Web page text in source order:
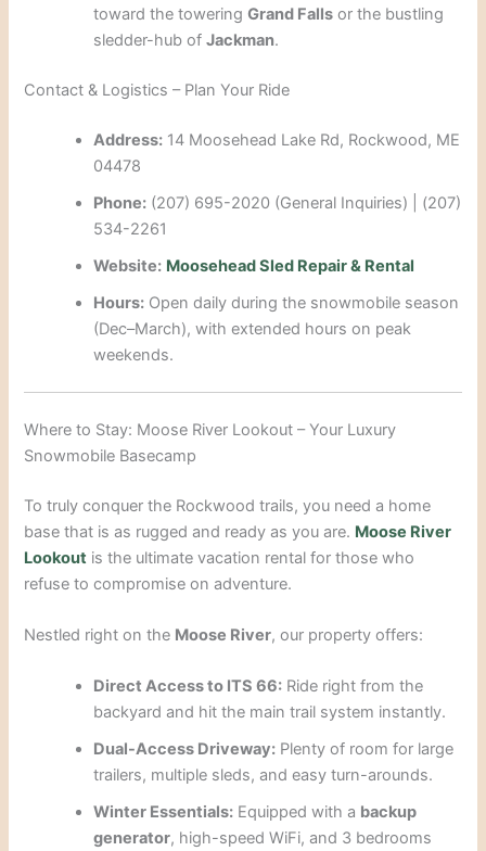
toward the toweringGrand Falls or the bustling
sledder-hub ofJackman.
Contact & Logistics – Plan Your Ride
Address: 14 Moosehead Lake Rd, Rockwood, ME
04478
Phone: (207) 695-2020 (General Inquiries) | (207)
534-2261
Website: Moosehead Sled Repair & Rental
Hours: Open daily during the snowmobile season
(Dec–March), with extended hours on peak
weekends.
Where to Stay: Moose River Lookout – Your Luxury
Snowmobile Basecamp
To truly conquer the Rockwood trails, you need a home
base that is as rugged and ready as you are. Moose River
Lookout is the ultimate vacation rental for those who
refuse to compromise on adventure.
Nestled right on the Moose River, our property offers:
Direct Access to ITS 66: Ride right from the
backyard and hit the main trail system instantly.
Dual-Access Driveway: Plenty of room for large
trailers, multiple sleds, and easy turn-arounds.
Winter Essentials: Equipped with a backup
generator, high-speed WiFi, and 3 bedrooms